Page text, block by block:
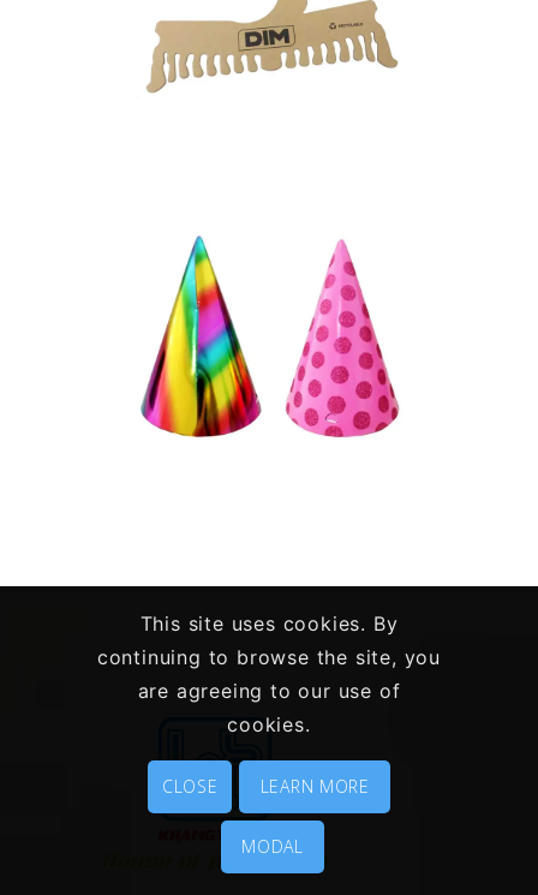
Paper Toys Party Items
PARTY ITEMS – PAPERWARE
Paper Toys Party Items
This site uses cookies. By
continuing to browse the site, you
are agreeing to our use of
cookies.
CLOSE LEARN MORE
MODAL